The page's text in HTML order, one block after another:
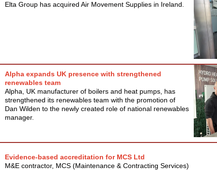
Elta Group has acquired Air Movement Supplies in Ireland.
Alpha expands UK presence with strengthened
renewables team
Alpha, UK manufacturer of boilers and heat pumps, has
strengthened its renewables team with the promotion of
Dan Wilden to the newly created role of national renewables
manager.
Evidence-based accreditation for MCS Ltd
M&E contractor, MCS (Maintenance & Contracting Services)